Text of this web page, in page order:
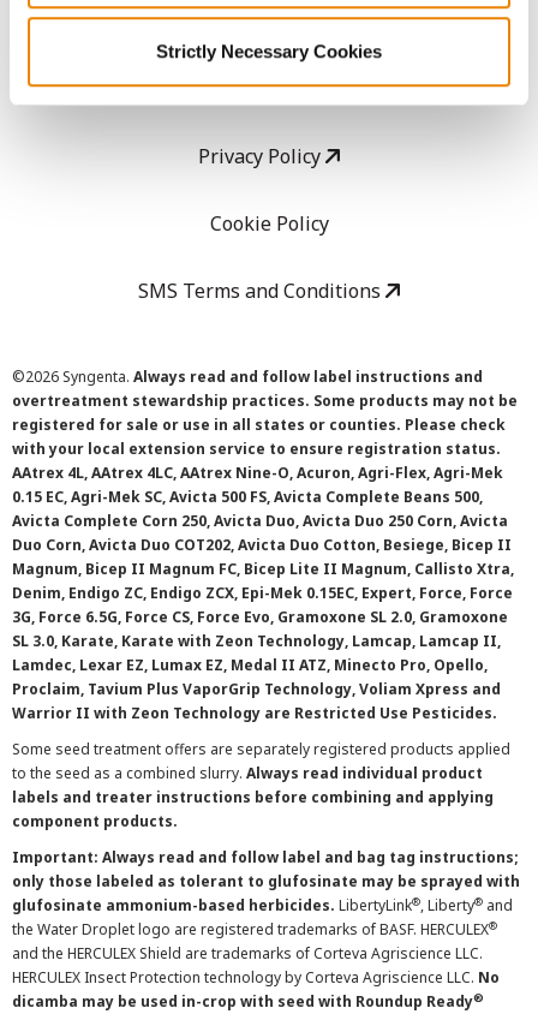
Strictly Necessary Cookies
Copyright
User Agreement
Privacy Policy
Cookie Policy
SMS Terms and Conditions
©2026 Syngenta. Always read and follow label instructions and
overtreatment stewardship practices. Some products may not be
registered for sale or use in all states or counties. Please check
with your local extension service to ensure registration status.
AAtrex 4L, AAtrex 4LC, AAtrex Nine-O, Acuron, Agri-Flex, Agri-Mek
0.15 EC, Agri-Mek SC, Avicta 500 FS, Avicta Complete Beans 500,
Avicta Complete Corn 250, Avicta Duo, Avicta Duo 250 Corn, Avicta
Duo Corn, Avicta Duo COT202, Avicta Duo Cotton, Besiege, Bicep II
Magnum, Bicep II Magnum FC, Bicep Lite II Magnum, Callisto Xtra,
Denim, Endigo ZC, Endigo ZCX, Epi-Mek 0.15EC, Expert, Force, Force
3G, Force 6.5G, Force CS, Force Evo, Gramoxone SL 2.0, Gramoxone
SL 3.0, Karate, Karate with Zeon Technology, Lamcap, Lamcap II,
Lamdec, Lexar EZ, Lumax EZ, Medal II ATZ, Minecto Pro, Opello,
Proclaim, Tavium Plus VaporGrip Technology, Voliam Xpress and
Warrior II with Zeon Technology are Restricted Use Pesticides.
Some seed treatment offers are separately registered products applied
to the seed as a combined slurry. Always read individual product
labels and treater instructions before combining and applying
component products.
Important: Always read and follow label and bag tag instructions;
only those labeled as tolerant to glufosinate may be sprayed with
glufosinate ammonium-based herbicides. LibertyLink®, Liberty® and
the Water Droplet logo are registered trademarks of BASF. HERCULEX®
and the HERCULEX Shield are trademarks of Corteva Agriscience LLC.
HERCULEX Insect Protection technology by Corteva Agriscience LLC. No
dicamba may be used in-crop with seed with Roundup Ready®